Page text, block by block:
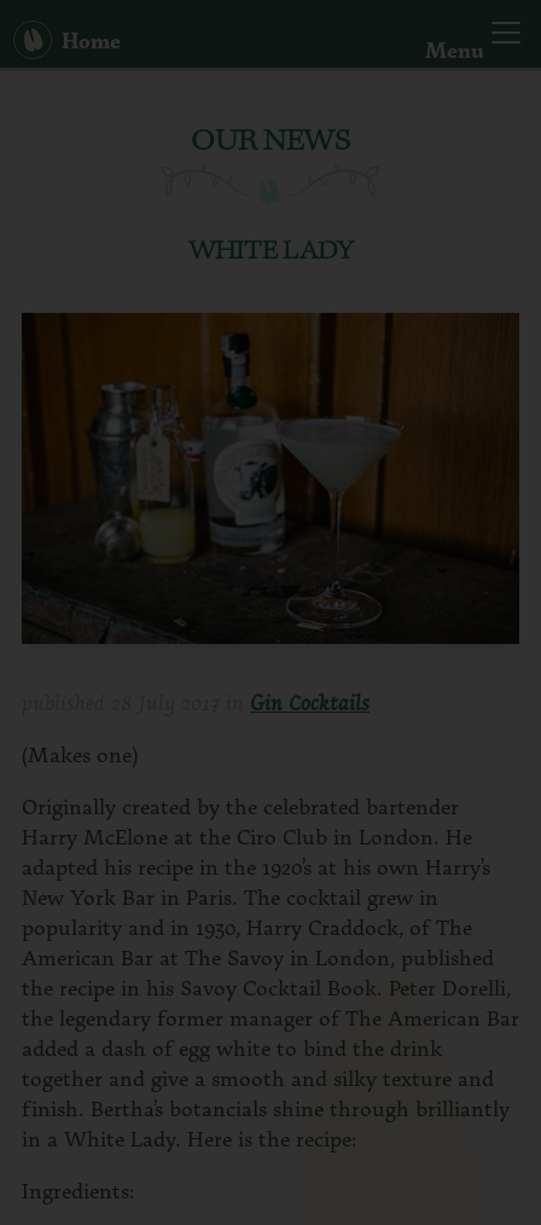
Menu
Home
Hand Sanitiser
Cocktails
OUR NEWS
WHITE LADY
Gin Cocktails
(Makes one)
Originally created by the celebrated bartender
Harry McElone at the Ciro Club in London. He
adapted his recipe in the 1920’s at his own Harry’s
New York Bar in Paris. The cocktail grew in
popularity and in 1930, Harry Craddock, of The
American Bar at The Savoy in London, published
the recipe in his Savoy Cocktail Book. Peter Dorelli,
the legendary former manager of The American Bar
added a dash of egg white to bind the drink
together and give a smooth and silky texture and
finish. Bertha’s botancials shine through brilliantly
in a White Lady. Here is the recipe:
Ingredients: